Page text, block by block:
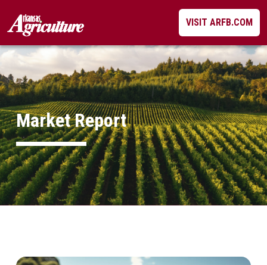
content
VISIT ARFB.COM
Market Report